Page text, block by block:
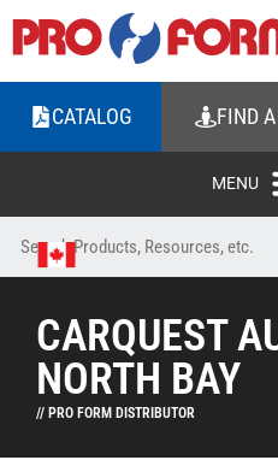
CATALOG FIND
CARQUEST
NORTH BAY
// PRO FORM DISTRIBUTOR